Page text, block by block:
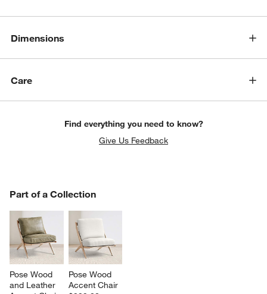
window)
Dimensions
Care
Find everything you need to know?
Give Us Feedback
Part of a Collection
Pose Wood
and Leather
Pose Wood
Accent Chair
PART OF A COLLECTION